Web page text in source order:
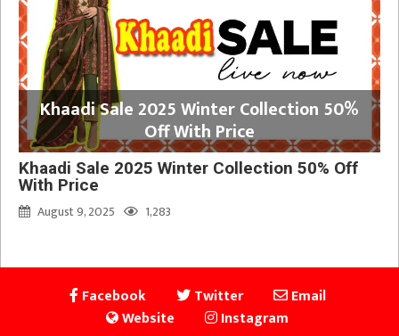
Khaadi Sale 2025 Winter Collection 50%
Off With Price
Khaadi Sale 2025 Winter Collection 50% Off
With Price
August 9, 2025
1,283
Facebook Twitter
Email
Website
Instagram